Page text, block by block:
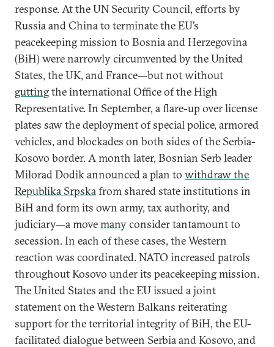
response. At the UN Security Council, efforts by
Russia and China to terminate the EU’s
peacekeeping mission to Bosnia and Herzegovina
(BiH) were narrowly circumvented by the United
States, the UK, and France—but not without
guttingthe international Office of the High
Representative. In September, a flare-up over license
plates saw the deployment of special police, armored
vehicles, and blockades on both sides of the Serbia-
Kosovo border. A month later, Bosnian Serb leader
Milorad Dodik announced a plan to withdraw the
Republika Srpskafrom shared state institutions in
BiH and form its own army, tax authority, and
judiciary—a movemanyconsider tantamount to
secession. In each of these cases, the Western
reaction was coordinated. NATO increased patrols
throughout Kosovo under its peacekeeping mission.
The United States and the EU issued a joint
statement on the Western Balkans reiterating
support for the territorial integrity of BiH, the EU-
facilitated dialogue between Serbia and Kosovo, and